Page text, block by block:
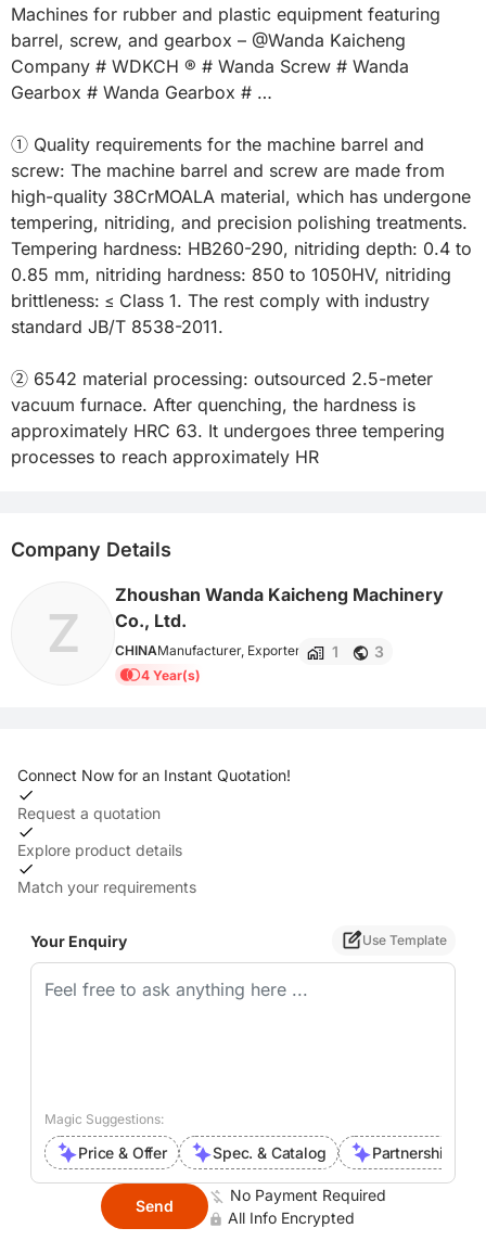
Machines for rubber and plastic equipment featuring
barrel, screw, and gearbox – @Wanda Kaicheng
Company # WDKCH ® # Wanda Screw # Wanda
Gearbox # Wanda Gearbox # …
① Quality requirements for the machine barrel and
screw: The machine barrel and screw are made from
high-quality 38CrMOALA material, which has undergone
tempering, nitriding, and precision polishing treatments.
Tempering hardness: HB260-290, nitriding depth: 0.4 to
0.85 mm, nitriding hardness: 850 to 1050HV, nitriding
brittleness: ≤ Class 1. The rest comply with industry
standard JB/T 8538-2011.
② 6542 material processing: outsourced 2.5-meter
vacuum furnace. After quenching, the hardness is
approximately HRC 63. It undergoes three tempering
processes to reach approximately HR
Company Details
Z
Zhoushan Wanda Kaicheng Machinery
Co., Ltd.
CHINAManufacturer, Exporter 1 3
4 Year(s)
Connect Now for an Instant Quotation!
Request a quotation
Explore product details
Match your requirements
Your Enquiry Use Template
Magic Suggestions:
Price & Offer Spec. & Catalog Partnership
Send
No Payment Required
All Info Encrypted